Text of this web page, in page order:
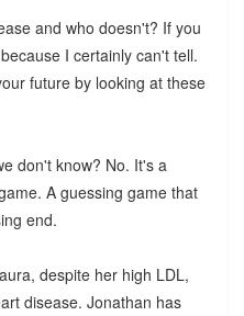
and who doesn't? If you
I certainly can't tell.
future by looking at these
don't know? No. It's a
A guessing game that
end.
despite her high LDL,
disease. Jonathan has